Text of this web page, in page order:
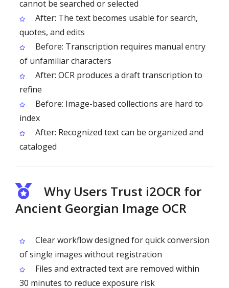
cannot be searched or selected
After: The text becomes usable for search,
quotes, and edits
Before: Transcription requires manual entry
of unfamiliar characters
After: OCR produces a draft transcription to
refine
Before: Image-based collections are hard to
index
After: Recognized text can be organized and
cataloged
Why Users Trust i2OCR for
Ancient Georgian Image OCR
Clear workflow designed for quick conversion
of single images without registration
Files and extracted text are removed within
30 minutes to reduce exposure risk